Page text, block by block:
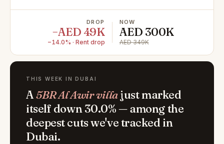
DROP
−AED 49K
−14.0% · Rent drop
NOW
AED 300K
AED 349K
THIS WEEK IN DUBAI
A5BR Al Awir villajust marked
itself down 30.0% — among the
deepest cuts we've tracked in
Dubai.